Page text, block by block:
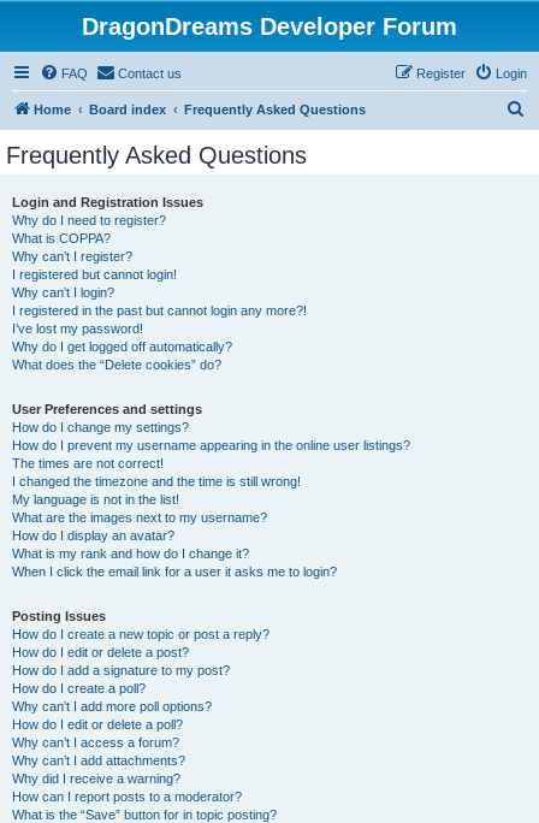
DragonDreams Developer Forum
FAQ Contact us Login
Register
Home Board index Frequently Asked Questions
Frequently Asked Questions
Login and Registration Issues
Why do I need to register?
What is COPPA?
Why can’t I register?
I registered but cannot login!
Why can’t I login?
I registered in the past but cannot login any more?!
I’ve lost my password!
Why do I get logged off automatically?
What does the “Delete cookies” do?
User Preferences and settings
How do I change my settings?
How do I prevent my username appearing in the online user listings?
The times are not correct!
I changed the timezone and the time is still wrong!
My language is not in the list!
What are the images next to my username?
How do I display an avatar?
What is my rank and how do I change it?
When I click the email link for a user it asks me to login?
Posting Issues
How do I create a new topic or post a reply?
How do I edit or delete a post?
How do I add a signature to my post?
How do I create a poll?
Why can’t I add more poll options?
How do I edit or delete a poll?
Why can’t I access a forum?
Why can’t I add attachments?
Why did I receive a warning?
How can I report posts to a moderator?
What is the “Save” button for in topic posting?